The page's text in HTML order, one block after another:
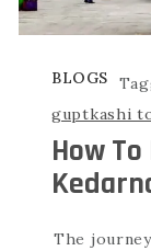
BLOGS
guptkashi
How
The